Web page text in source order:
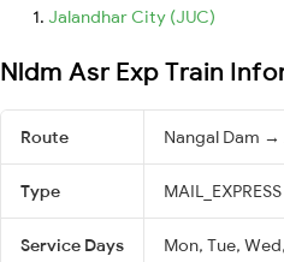
Jalandhar City (JUC)
Nldm Asr Exp Train
Route Nangal Dam
Type MAIL_EXPRESS
Service Days Mon, Tue,